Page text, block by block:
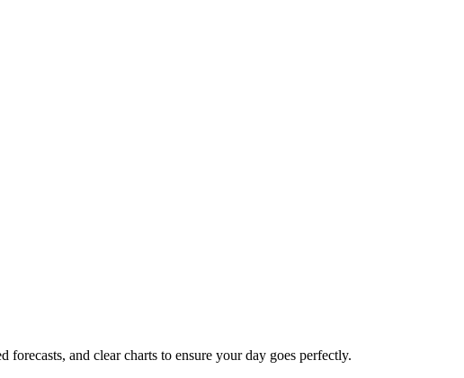
and clear charts to ensure your day goes perfectly.